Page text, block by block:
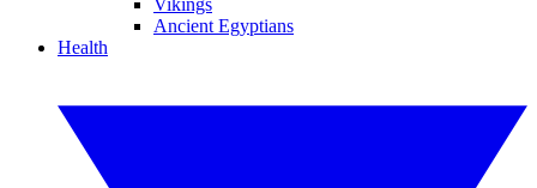
Vikings
Ancient Egyptians
Health